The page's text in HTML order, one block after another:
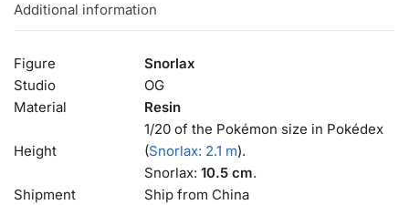
Additional information
Figure
Snorlax
Studio
OG
Material
Resin
Height
1/20 of the Pokémon size in Pokédex
(Snorlax: 2.1 m).
Snorlax: 10.5 cm.
Shipment
Ship from China